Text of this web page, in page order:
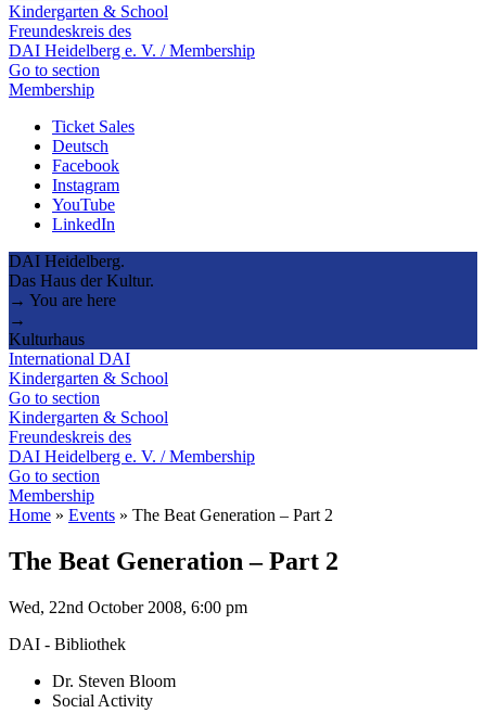
Kindergarten & School
Freundeskreis des
DAI Heidelberg e. V. / Membership
Go to section
Membership
Ticket Sales
Deutsch
Facebook
Instagram
YouTube
LinkedIn
DAI Heidelberg.
Das Haus der Kultur.
→ You are here
→
Kulturhaus
International DAI
Kindergarten & School
Go to section
Kindergarten & School
Freundeskreis des
DAI Heidelberg e. V. / Membership
Go to section
Membership
Home » Events » The Beat Generation – Part 2
The Beat Generation – Part 2
Wed, 22nd October 2008, 6:00 pm
DAI - Bibliothek
Dr. Steven Bloom
Social Activity